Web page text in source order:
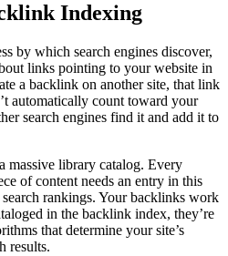
Indexing
by which search engines discover,
links pointing to your website in
a backlink on another site, that link
automatically count toward your
search engines find it and add it to
massive library catalog. Every
of content needs an entry in this
rankings. Your backlinks work
in the backlink index, they’re
that determine your site’s
results.